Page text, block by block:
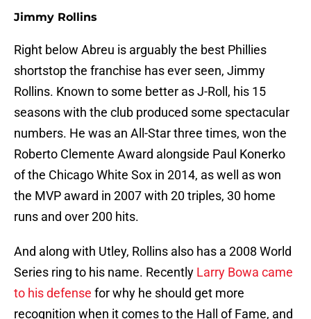
Jimmy Rollins
Right below Abreu is arguably the best Phillies
shortstop the franchise has ever seen, Jimmy
Rollins. Known to some better as J-Roll, his 15
seasons with the club produced some spectacular
numbers. He was an All-Star three times, won the
Roberto Clemente Award alongside Paul Konerko
of the Chicago White Sox in 2014, as well as won
the MVP award in 2007 with 20 triples, 30 home
runs and over 200 hits.
And along with Utley, Rollins also has a 2008 World
Series ring to his name. Recently Larry Bowa came
to his defense for why he should get more
recognition when it comes to the Hall of Fame, and